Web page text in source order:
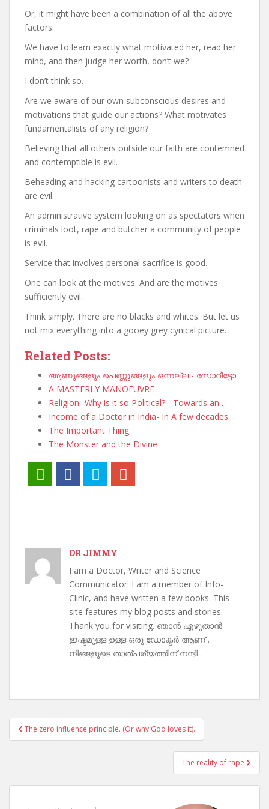
Or, it might have been a combination of all the above
factors.
We have to learn exactly what motivated her, read her
mind, and then judge her worth, don’t we?
I don’t think so.
Are we aware of our own subconscious desires and
motivations that guide our actions? What motivates
fundamentalists of any religion?
Believing that all others outside our faith are contemned
and contemptible is evil.
Beheading and hacking cartoonists and writers to death
are evil.
An administrative system looking on as spectators when
criminals loot, rape and butcher a community of people
is evil.
Service that involves personal sacrifice is good.
One can look at the motives. And are the motives
sufficiently evil.
Think simply. There are no blacks and whites. But let us
not mix everything into a gooey grey cynical picture.
Related Posts:
ആണുങ്ങളും പെണ്ണുങ്ങളും ഒന്നല്ല - സോറീട്ടോ.
A MASTERLY MANOEUVRE
Religion- Why is it so Political? - Towards an…
Income of a Doctor in India- In A few decades.
The Important Thing.
The Monster and the Divine
DR JIMMY
I am a Doctor, Writer and Science
Communicator. I am a member of Info-
Clinic, and have written a few books. This
site features my blog posts and stories.
Thank you for visiting. ഞാൻ എഴുതാൻ
ഇഷ്ടമുള്ള ഉള്ള ഒരു ഡോക്ടർ ആണ് .
നിങ്ങളുടെ താത്പര്യത്തിന് നന്ദി .
Post
navigation
The zero influence principle. (Or why God loves it).
The reality of rape